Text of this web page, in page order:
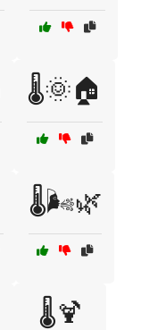
🌡️🌞🏠
🌡️🌬️🌿
🌡️🍹